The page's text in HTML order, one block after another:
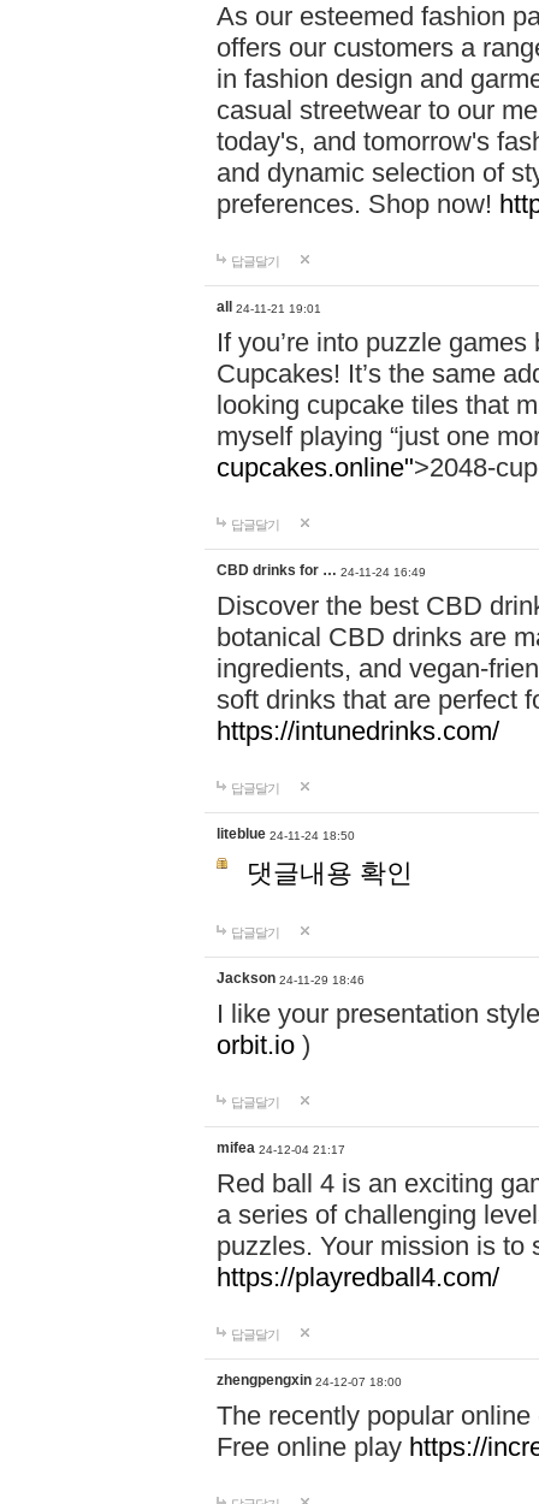
As our esteemed fashion
offers our customers a
in fashion design and
casual streetwear to our
today's, and tomorrow's
and dynamic selection of
preferences. Shop now!
답글달기
all 24-11-21 19:01
If you’re into puzzle
Cupcakes! It’s the same
looking cupcake tiles that
myself playing “just one
cupcakes.online">2048-
답글달기
CBD drinks for … 24-11-24 16:49
Discover the best CBD
botanical CBD drinks are
ingredients, and vegan-
soft drinks that are perfect
https://intunedrinks.com/
답글달기
liteblue 24-11-24 18:50
댓글내용 확인
답글달기
Jackson 24-11-29 18:46
I like your presentation
orbit.io )
답글달기
mifea 24-12-04 21:17
Red ball 4 is an exciting
a series of challenging
puzzles. Your mission is to
https://playredball4.com/
답글달기
zhengpengxin 24-12-07 18:00
The recently popular
Free online play https://